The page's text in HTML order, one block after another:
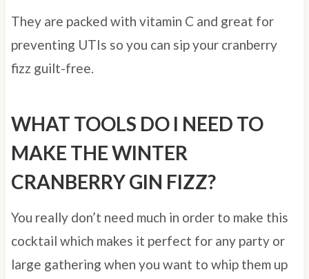
They are packed with vitamin C and great for
preventing UTIs so you can sip your cranberry
fizz guilt-free.
WHAT TOOLS DO I NEED TO
MAKE THE WINTER
CRANBERRY GIN FIZZ?
You really don’t need much in order to make this
cocktail which makes it perfect for any party or
large gathering when you want to whip them up